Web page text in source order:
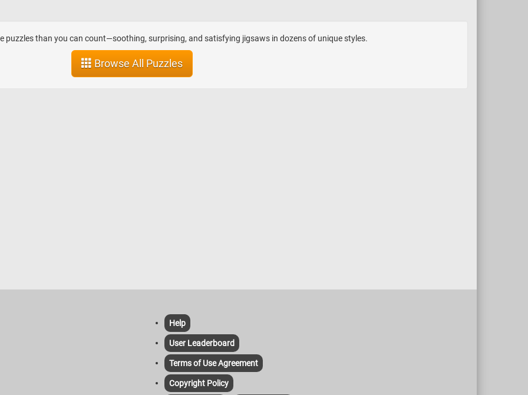
fun and enjoy the company of
lemurs as you put
this delightful puzzle!
the temperate zone. For example the
Galapagos penguin, lives as far north as
puzzles than you can count—soothing, surprising, and satisfying jigsaws in dozens of unique styles.
Browse All Puzzles
Help
User Leaderboard
Terms of Use Agreement
Copyright Policy